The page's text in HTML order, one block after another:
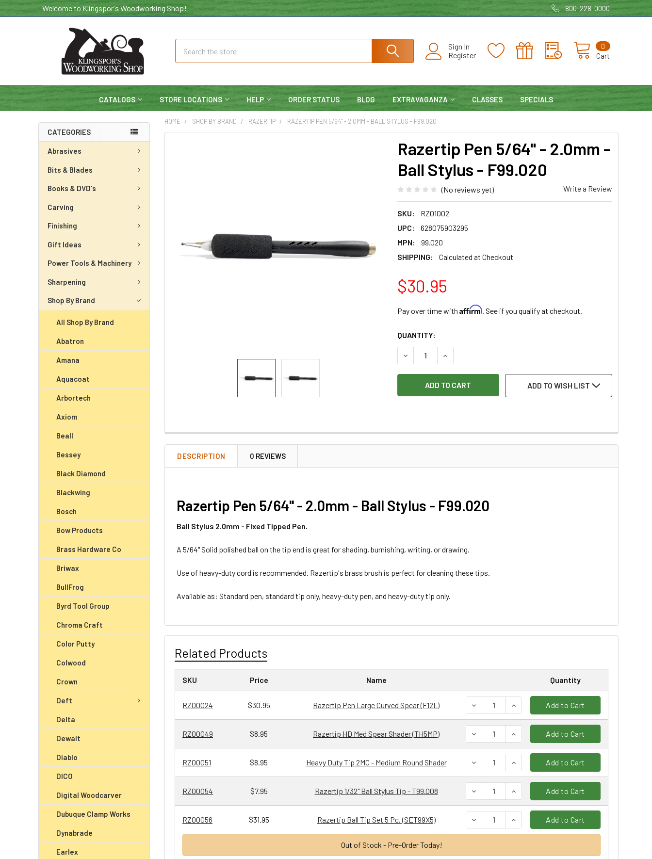
Welcome to Klingspor's Woodworking Shop! 800-228-0000
Sign In
Register
Cart
0
CATALOGS STORE LOCATIONS HELP ORDER STATUS BLOG EXTRAVAGANZA CLASSES SPECIALS
CATEGORIES
Abrasives
Bits & Blades
Books & DVD's
Carving
Finishing
Gift Ideas
Power Tools & Machinery
Sharpening
Shop By Brand
All Shop By Brand
Abatron
Amana
Aquacoat
Arbortech
Axiom
Beall
Bessey
Black Diamond
Blackwing
Bosch
Bow Products
Brass Hardware Co
Briwax
BullFrog
Byrd Tool Group
Chroma Craft
Color Putty
Colwood
Crown
Deft
Delta
Dewalt
Diablo
DICO
Digital Woodcarver
Dubuque Clamp Works
Dynabrade
Earlex
HOME SHOP BY BRAND RAZERTIP RAZERTIP PEN 5/64" - 2.0MM - BALL STYLUS - F99.020
Razertip Pen 5/64" - 2.0mm -
Ball Stylus - F99.020
(No reviews yet) Write a Review
SKU:
RZ01002
UPC:
628075903295
MPN:
99.020
SHIPPING:
Calculated at Checkout
$30.95
Pay over time with Affirm. See if you qualify at checkout.
CURRENT
STOCK:
QUANTITY:
DECREASE QUANTITY OF RAZERTIP PEN 5/64" - 2.0MM - BALL STYLUS -
INCREASE QUANTITY OF RAZERTIP PEN 5/64" - 2.0MM -
ADD TO WISH LIST
DESCRIPTION 0 REVIEWS
Razertip Pen 5/64" - 2.0mm - Ball Stylus - F99.020
Ball Stylus 2.0mm - Fixed Tipped Pen.
A 5/64" Solid polished ball on the tip end is great for shading, burnishing, writing, or drawing.
Use of heavy-duty cord is recommended. Razertip's brass brush is perfect for cleaning these tips.
Available as: Standard pen, standard tip only, heavy-duty pen, and heavy-duty tip only.
Related Products
SKU Price Name Quantity
RZ00024 $30.95 Razertip Pen Large Curved Spear (F12L) DECREASE QUANTITY:INCREASE QUANTITY:
Add to Cart
RZ00049 $8.95 Razertip HD Med Spear Shader (TH5MP) DECREASE QUANTITY:INCREASE QUANTITY:
Add to Cart
RZ00051 $8.95 Heavy Duty Tip 2MC - Medium Round Shader DECREASE QUANTITY:INCREASE QUANTITY:
Add to Cart
RZ00054 $7.95 Razertip 1/32" Ball Stylus Tip - T99.008 DECREASE QUANTITY:INCREASE QUANTITY:
Add to Cart
RZ00056 $31.95 Razertip Ball Tip Set 5 Pc. (SET99X5) DECREASE QUANTITY:INCREASE QUANTITY:
Add to Cart
Out of Stock - Pre-Order Today!